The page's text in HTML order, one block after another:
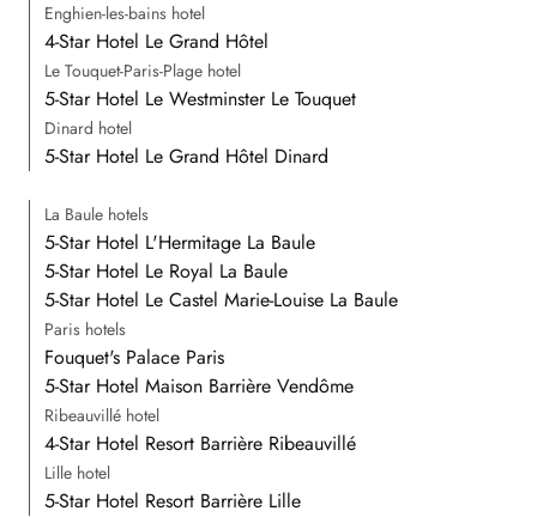
Enghien-les-bains hotel
4-Star Hotel Le Grand Hôtel
Le Touquet-Paris-Plage hotel
5-Star Hotel Le Westminster Le Touquet
Dinard hotel
5-Star Hotel Le Grand Hôtel Dinard
La Baule hotels
5-Star Hotel L'Hermitage La Baule
5-Star Hotel Le Royal La Baule
5-Star Hotel Le Castel Marie-Louise La Baule
Paris hotels
Fouquet's Palace Paris
5-Star Hotel Maison Barrière Vendôme
Ribeauvillé hotel
4-Star Hotel Resort Barrière Ribeauvillé
Lille hotel
5-Star Hotel Resort Barrière Lille